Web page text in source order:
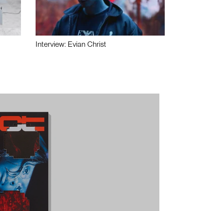
Interview: Evian Christ